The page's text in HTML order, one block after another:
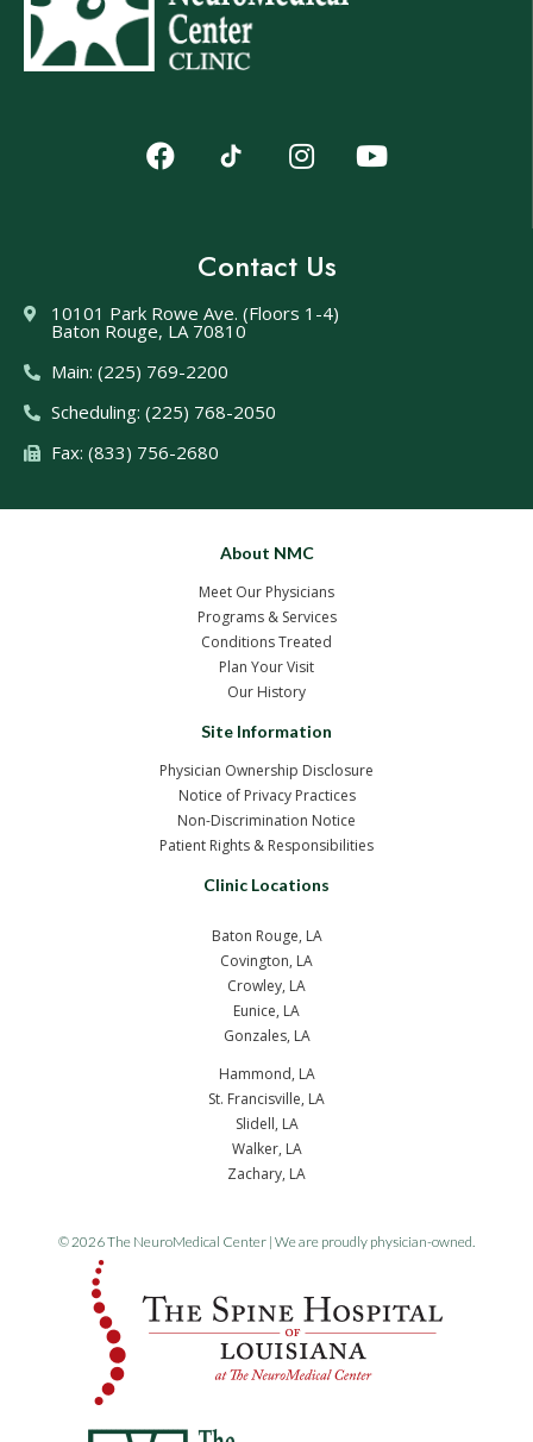
Contact Us
10101 Park Rowe Ave. (Floors 1-4)
Baton Rouge, LA 70810
Main: (225) 769-2200
Scheduling: (225) 768-2050
Fax: (833) 756-2680
About NMC
Meet Our Physicians
Programs & Services
Conditions Treated
Plan Your Visit
Our History
Site Information
Physician Ownership Disclosure
Notice of Privacy Practices
Non-Discrimination Notice
Patient Rights & Responsibilities
Clinic Locations
Baton Rouge, LA
Covington, LA
Crowley, LA
Eunice, LA
Gonzales, LA
Hammond, LA
St. Francisville, LA
Slidell, LA
Walker, LA
Zachary, LA
© 2026 The NeuroMedical Center | We are proudly physician-owned.